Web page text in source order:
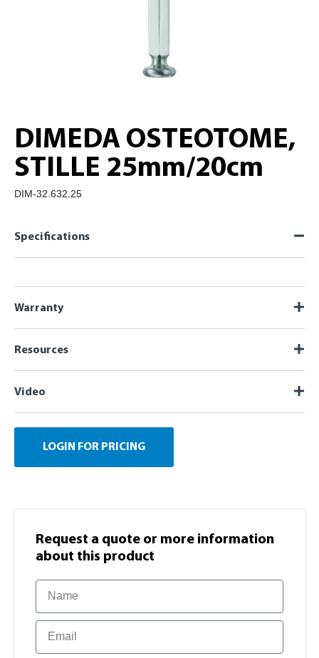
DIMEDA OSTEOTOME,
STILLE 25mm/20cm
DIM-32.632.25
Specifications
Warranty
Resources
Video
LOGIN FOR PRICING
Request a quote or more information​
about this product